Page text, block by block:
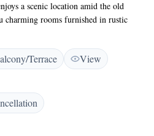
a scenic location amid the old
charming rooms furnished in rustic
is included in the room rate
free of charge. Excellent Hungarian and
Bagolyvár's restaurant. You can park
Terrace
View